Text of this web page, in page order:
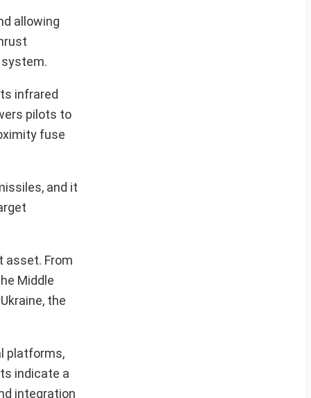
allowing
infrared
pilots to
fuse
and it
asset. From
Middle
the
platforms,
indicate a
integration